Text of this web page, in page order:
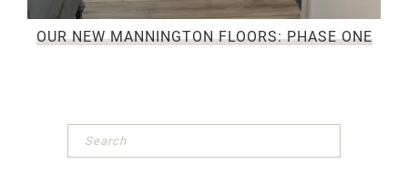
OUR NEW MANNINGTON FLOORS: PHASE ONE